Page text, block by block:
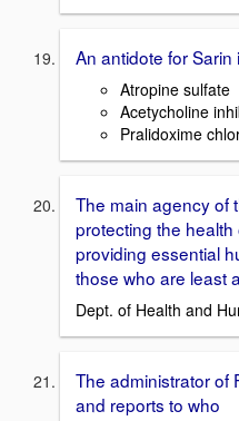
An antidote for Sarin
Atropine sulfate
Acetycholine
Pralidoxime
The main agency of
protecting the
providing essential
those who are least
Dept. of Health and
The administrator of
and reports to who